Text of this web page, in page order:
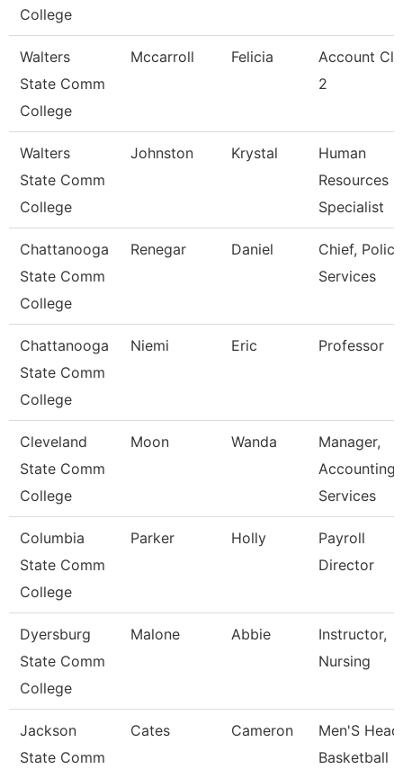
College
Walters
State Comm
College
Mccarroll Felicia
Account
2
Walters
State Comm
College
Johnston Krystal
Human
Resources
Specialist
Chattanooga
State Comm
College
Renegar Daniel
Chief, Police
Services
Chattanooga
State Comm
College
Niemi Eric Professor
Cleveland
State Comm
College
Moon Wanda
Manager,
Accounting
Services
Columbia
State Comm
College
Parker Holly
Payroll
Director
Dyersburg
State Comm
College
Malone Abbie
Instructor,
Nursing
Jackson
State Comm
Cates Cameron
Men'S Head
Basketball